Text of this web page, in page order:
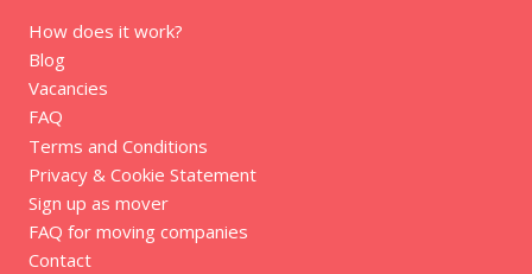
How does it work?
Blog
Vacancies
FAQ
Terms and Conditions
Privacy & Cookie Statement
Sign up as mover
FAQ for moving companies
Contact